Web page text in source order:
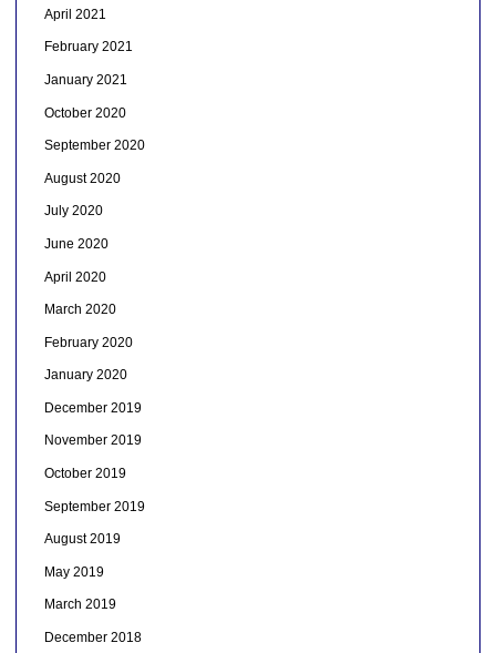
April 2021
February 2021
January 2021
October 2020
September 2020
August 2020
July 2020
June 2020
April 2020
March 2020
February 2020
January 2020
December 2019
November 2019
October 2019
September 2019
August 2019
May 2019
March 2019
December 2018